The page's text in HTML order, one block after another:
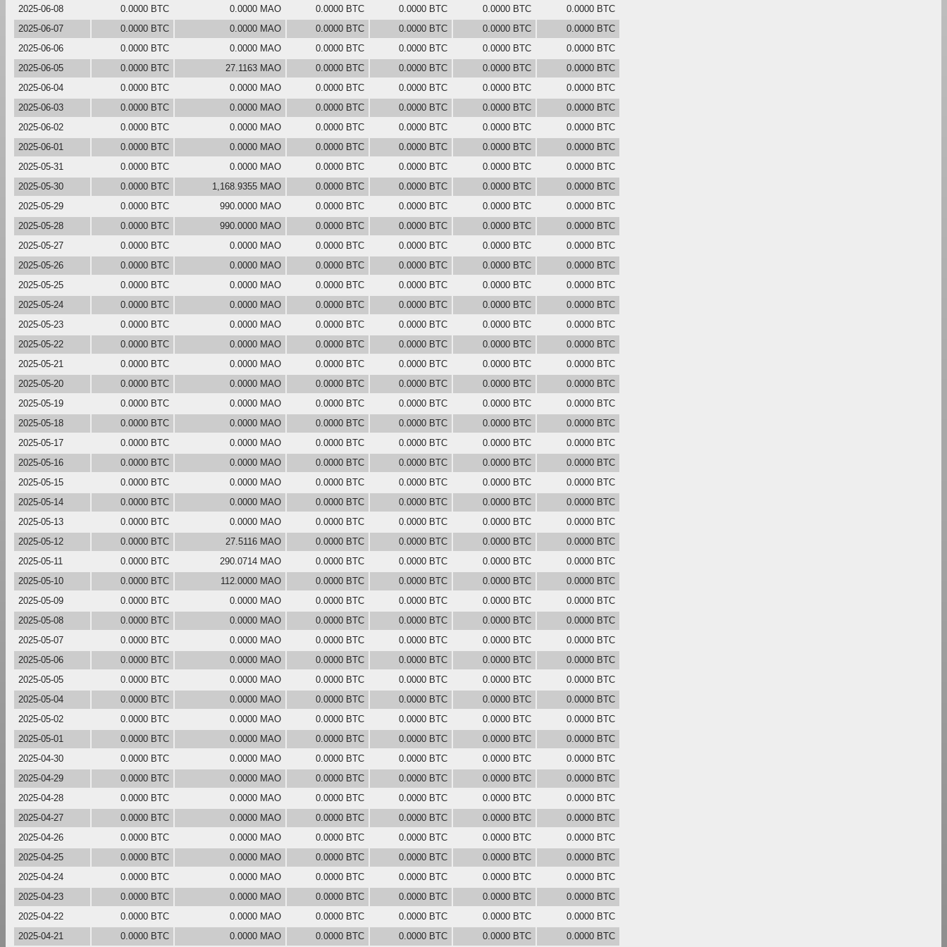
2025-06-08
0.0000 BTC 0.0000 MAO 0.0000 BTC 0.0000 BTC 0.0000 BTC
0.0000 BTC
2025-06-07
0.0000 BTC 0.0000 MAO 0.0000 BTC 0.0000 BTC 0.0000 BTC
0.0000 BTC
2025-06-06
0.0000 BTC 0.0000 MAO 0.0000 BTC 0.0000 BTC 0.0000 BTC
0.0000 BTC
2025-06-05
0.0000 BTC 27.1163 MAO 0.0000 BTC 0.0000 BTC 0.0000 BTC
0.0000 BTC
2025-06-04
0.0000 BTC 0.0000 MAO 0.0000 BTC 0.0000 BTC 0.0000 BTC
0.0000 BTC
2025-06-03
0.0000 BTC 0.0000 MAO 0.0000 BTC 0.0000 BTC 0.0000 BTC
0.0000 BTC
2025-06-02
0.0000 BTC 0.0000 MAO 0.0000 BTC 0.0000 BTC 0.0000 BTC
0.0000 BTC
2025-06-01
0.0000 BTC 0.0000 MAO 0.0000 BTC 0.0000 BTC 0.0000 BTC
0.0000 BTC
2025-05-31
0.0000 BTC 0.0000 MAO 0.0000 BTC 0.0000 BTC 0.0000 BTC
0.0000 BTC
2025-05-30
0.0000 BTC 1,168.9355 MAO 0.0000 BTC 0.0000 BTC 0.0000 BTC
0.0000 BTC
2025-05-29
0.0000 BTC 990.0000 MAO 0.0000 BTC 0.0000 BTC 0.0000 BTC
0.0000 BTC
2025-05-28
0.0000 BTC 990.0000 MAO 0.0000 BTC 0.0000 BTC 0.0000 BTC
0.0000 BTC
2025-05-27
0.0000 BTC 0.0000 MAO 0.0000 BTC 0.0000 BTC 0.0000 BTC
0.0000 BTC
2025-05-26
0.0000 BTC 0.0000 MAO 0.0000 BTC 0.0000 BTC 0.0000 BTC
0.0000 BTC
2025-05-25
0.0000 BTC 0.0000 MAO 0.0000 BTC 0.0000 BTC 0.0000 BTC
0.0000 BTC
2025-05-24
0.0000 BTC 0.0000 MAO 0.0000 BTC 0.0000 BTC 0.0000 BTC
0.0000 BTC
2025-05-23
0.0000 BTC 0.0000 MAO 0.0000 BTC 0.0000 BTC 0.0000 BTC
0.0000 BTC
2025-05-22
0.0000 BTC 0.0000 MAO 0.0000 BTC 0.0000 BTC 0.0000 BTC
0.0000 BTC
2025-05-21
0.0000 BTC 0.0000 MAO 0.0000 BTC 0.0000 BTC 0.0000 BTC
0.0000 BTC
2025-05-20
0.0000 BTC 0.0000 MAO 0.0000 BTC 0.0000 BTC 0.0000 BTC
0.0000 BTC
2025-05-19
0.0000 BTC 0.0000 MAO 0.0000 BTC 0.0000 BTC 0.0000 BTC
0.0000 BTC
2025-05-18
0.0000 BTC 0.0000 MAO 0.0000 BTC 0.0000 BTC 0.0000 BTC
0.0000 BTC
2025-05-17
0.0000 BTC 0.0000 MAO 0.0000 BTC 0.0000 BTC 0.0000 BTC
0.0000 BTC
2025-05-16
0.0000 BTC 0.0000 MAO 0.0000 BTC 0.0000 BTC 0.0000 BTC
0.0000 BTC
2025-05-15
0.0000 BTC 0.0000 MAO 0.0000 BTC 0.0000 BTC 0.0000 BTC
0.0000 BTC
2025-05-14
0.0000 BTC 0.0000 MAO 0.0000 BTC 0.0000 BTC 0.0000 BTC
0.0000 BTC
2025-05-13
0.0000 BTC 0.0000 MAO 0.0000 BTC 0.0000 BTC 0.0000 BTC
0.0000 BTC
2025-05-12
0.0000 BTC 27.5116 MAO 0.0000 BTC 0.0000 BTC 0.0000 BTC
0.0000 BTC
2025-05-11
0.0000 BTC 290.0714 MAO 0.0000 BTC 0.0000 BTC 0.0000 BTC
0.0000 BTC
2025-05-10
0.0000 BTC 112.0000 MAO 0.0000 BTC 0.0000 BTC 0.0000 BTC
0.0000 BTC
2025-05-09
0.0000 BTC 0.0000 MAO 0.0000 BTC 0.0000 BTC 0.0000 BTC
0.0000 BTC
2025-05-08
0.0000 BTC 0.0000 MAO 0.0000 BTC 0.0000 BTC 0.0000 BTC
0.0000 BTC
2025-05-07
0.0000 BTC 0.0000 MAO 0.0000 BTC 0.0000 BTC 0.0000 BTC
0.0000 BTC
2025-05-06
0.0000 BTC 0.0000 MAO 0.0000 BTC 0.0000 BTC 0.0000 BTC
0.0000 BTC
2025-05-05
0.0000 BTC 0.0000 MAO 0.0000 BTC 0.0000 BTC 0.0000 BTC
0.0000 BTC
2025-05-04
0.0000 BTC 0.0000 MAO 0.0000 BTC 0.0000 BTC 0.0000 BTC
0.0000 BTC
2025-05-02
0.0000 BTC 0.0000 MAO 0.0000 BTC 0.0000 BTC 0.0000 BTC
0.0000 BTC
2025-05-01
0.0000 BTC 0.0000 MAO 0.0000 BTC 0.0000 BTC 0.0000 BTC
0.0000 BTC
2025-04-30
0.0000 BTC 0.0000 MAO 0.0000 BTC 0.0000 BTC 0.0000 BTC
0.0000 BTC
2025-04-29
0.0000 BTC 0.0000 MAO 0.0000 BTC 0.0000 BTC 0.0000 BTC
0.0000 BTC
2025-04-28
0.0000 BTC 0.0000 MAO 0.0000 BTC 0.0000 BTC 0.0000 BTC
0.0000 BTC
2025-04-27
0.0000 BTC 0.0000 MAO 0.0000 BTC 0.0000 BTC 0.0000 BTC
0.0000 BTC
2025-04-26
0.0000 BTC 0.0000 MAO 0.0000 BTC 0.0000 BTC 0.0000 BTC
0.0000 BTC
2025-04-25
0.0000 BTC 0.0000 MAO 0.0000 BTC 0.0000 BTC 0.0000 BTC
0.0000 BTC
2025-04-24
0.0000 BTC 0.0000 MAO 0.0000 BTC 0.0000 BTC 0.0000 BTC
0.0000 BTC
2025-04-23
0.0000 BTC 0.0000 MAO 0.0000 BTC 0.0000 BTC 0.0000 BTC
0.0000 BTC
2025-04-22
0.0000 BTC 0.0000 MAO 0.0000 BTC 0.0000 BTC 0.0000 BTC
0.0000 BTC
2025-04-21
0.0000 BTC 0.0000 MAO 0.0000 BTC 0.0000 BTC 0.0000 BTC 0.0000 BTC